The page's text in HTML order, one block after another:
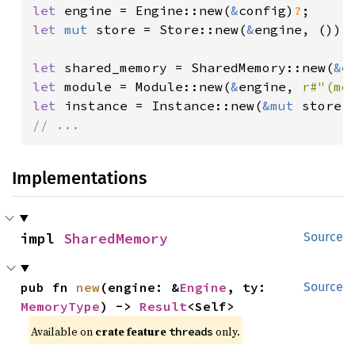
let engine = Engine::new(&config) ?
let mut store = Store::new(&engine, ());
let shared_memory = SharedMemory::new(&
let module = Module::new(&engine,
let instance = Instance::new(&mut
// ...
Implementations
Source
impl SharedMemory
Source
pub fn new(engine: &Engine
MemoryType) -> Result<Self>
Available on crate feature threads only.